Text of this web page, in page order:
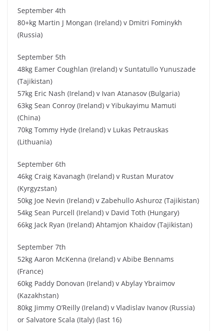
September 4th
80+kg Martin J Mongan (Ireland) v Dmitri Fominykh
(Russia)
September 5th
48kg Eamer Coughlan (Ireland) v Suntatullo Yunuszade
(Tajikistan)
57kg Eric Nash (Ireland) v Ivan Atanasov (Bulgaria)
63kg Sean Conroy (Ireland) v Yibukayimu Mamuti
(China)
70kg Tommy Hyde (Ireland) v Lukas Petrauskas
(Lithuania)
September 6th
46kg Craig Kavanagh (Ireland) v Rustan Muratov
(Kyrgyzstan)
50kg Joe Nevin (Ireland) v Zabehullo Ashuroz (Tajikistan)
54kg Sean Purcell (Ireland) v David Toth (Hungary)
66kg Jack Ryan (Ireland) Ahtamjon Khaidov (Tajikistan)
September 7th
52kg Aaron McKenna (Ireland) v Abibe Bennams
(France)
60kg Paddy Donovan (Ireland) v Abylay Ybraimov
(Kazakhstan)
80kg Jimmy O’Reilly (Ireland) v Vladislav Ivanov (Russia)
or Salvatore Scala (Italy) (last 16)